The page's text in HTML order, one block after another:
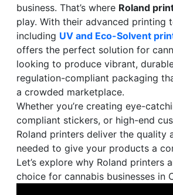
business. That’s where Roland
play. With their advanced printing
including UV and Eco-Solvent
offers the perfect solution for
looking to produce vibrant,
regulation-compliant packaging
a crowded marketplace.
Whether you’re creating eye-
compliant stickers, or high-end
Roland printers deliver the quality
needed to give your products a
Let’s explore why Roland printers
choice for cannabis businesses in